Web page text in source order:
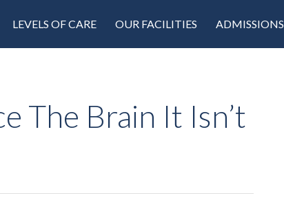
LEVELS OF CARE OUR FACILITIES ADMISSIONS
The Brain It Isn’t